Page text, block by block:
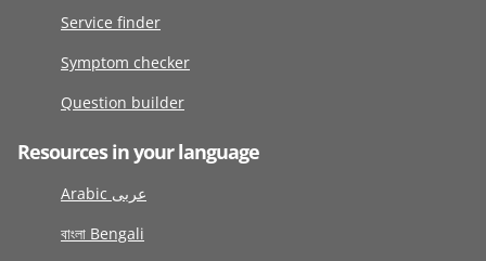
Service finder
Symptom checker
Question builder
Resources in your language
Arabic عربى
বাংলা Bengali